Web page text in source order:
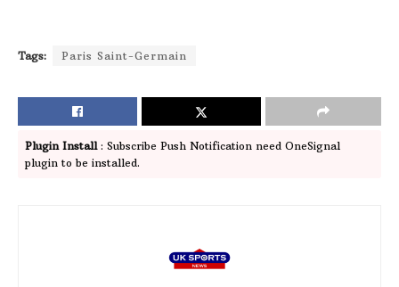
Tags: Paris Saint-Germain
Plugin Install: Subscribe Push Notification need OneSignal
plugin to be installed.